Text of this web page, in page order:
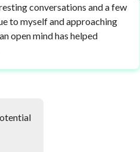
conversations and a few
to myself and approaching
open mind has helped